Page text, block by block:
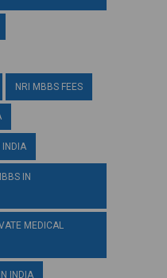
NRI MBBS FEES
INDIA
IN
MEDICAL
INDIA